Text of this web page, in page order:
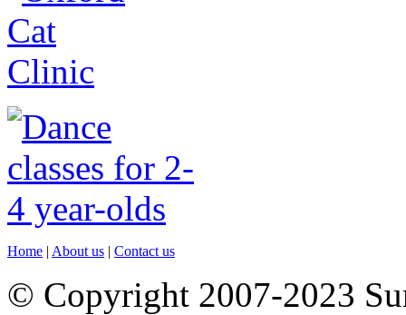
Home | About us | Contact us
© Copyright 2007-2023